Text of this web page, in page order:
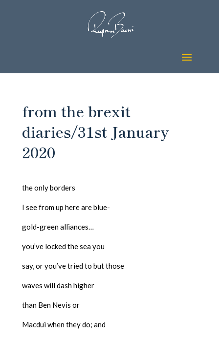
from the brexit
diaries/31st January
2020
the only borders
I see from up here are blue-
gold-green alliances…
you’ve locked the sea you
say, or you’ve tried to but those
waves will dash higher
than Ben Nevis or
Macdui when they do; and